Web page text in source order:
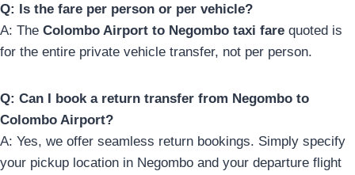
Q: Is the fare per person or per vehicle?
A: The Colombo Airport to Negombo taxi fare quoted is
for the entire private vehicle transfer, not per person.
Q: Can I book a return transfer from Negombo to
Colombo Airport?
A: Yes, we offer seamless return bookings. Simply specify
your pickup location in Negombo and your departure flight